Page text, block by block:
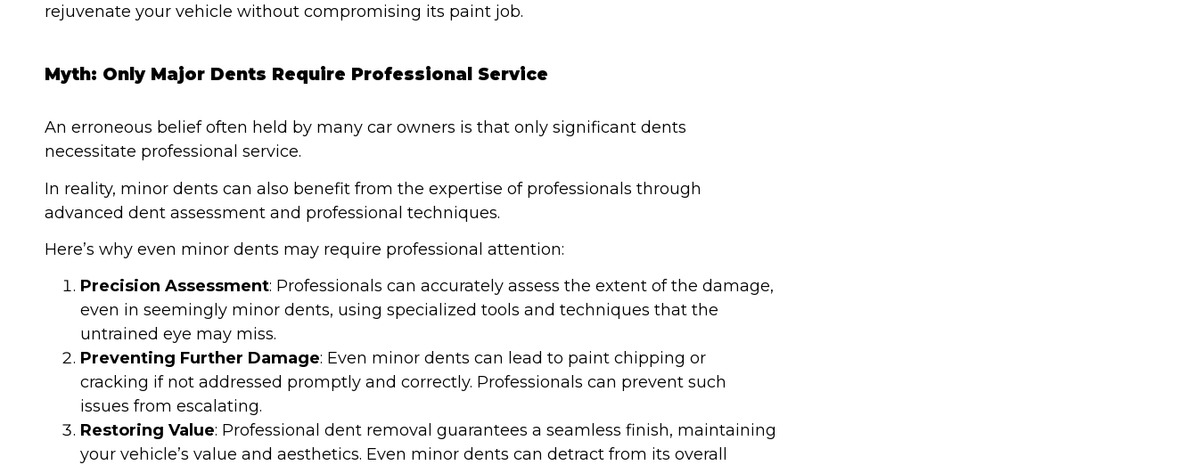
rejuvenate your vehicle without compromising its paint job.
Myth: Only Major Dents Require Professional Service
An erroneous belief often held by many car owners is that only significant dents
necessitate professional service.
In reality, minor dents can also benefit from the expertise of professionals through
advanced dent assessment and professional techniques.
Here’s why even minor dents may require professional attention:
Precision Assessment: Professionals can accurately assess the extent of the damage,
even in seemingly minor dents, using specialized tools and techniques that the
untrained eye may miss.
Preventing Further Damage: Even minor dents can lead to paint chipping or
cracking if not addressed promptly and correctly. Professionals can prevent such
issues from escalating.
Restoring Value: Professional dent removal guarantees a seamless finish, maintaining
your vehicle’s value and aesthetics. Even minor dents can detract from its overall